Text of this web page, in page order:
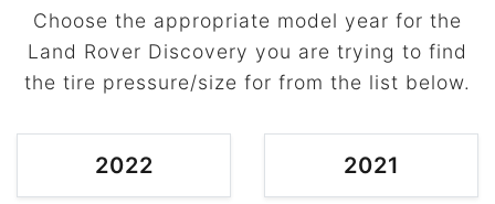
Choose the appropriate model year for the
Land Rover Discovery you are trying to find
the tire pressure/size for from the list below.
2022 2021